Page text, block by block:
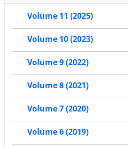
Volume 11 (2025)
Volume 10 (2023)
Volume 9 (2022)
Volume 8 (2021)
Volume 7 (2020)
Volume 6 (2019)